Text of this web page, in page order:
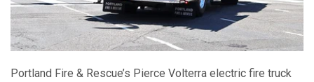
Portland Fire & Rescue’s Pierce Volterra electric fire truck